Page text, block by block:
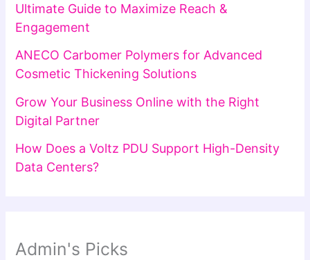
Ultimate Guide to Maximize Reach &
Engagement
ANECO Carbomer Polymers for Advanced
Cosmetic Thickening Solutions
Grow Your Business Online with the Right
Digital Partner
How Does a Voltz PDU Support High-Density
Data Centers?
Admin's Picks